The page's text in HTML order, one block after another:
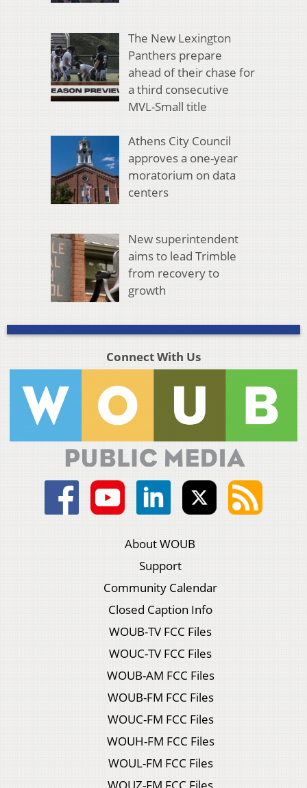
The New Lexington
Panthers prepare
ahead of their chase for
a third consecutive
MVL-Small title
Athens City Council
approves a one-year
moratorium on data
centers
New superintendent
aims to lead Trimble
from recovery to
growth
Connect With Us
About WOUB
Support
Community Calendar
Closed Caption Info
WOUB-TV FCC Files
WOUC-TV FCC Files
WOUB-AM FCC Files
WOUB-FM FCC Files
WOUC-FM FCC Files
WOUH-FM FCC Files
WOUL-FM FCC Files